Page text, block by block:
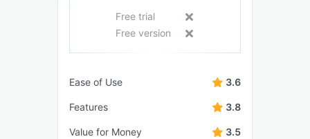
Free trial
Free version
Ease of Use 3.6
Features 3.8
Value for Money 3.5